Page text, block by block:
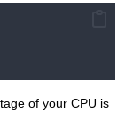
of your CPU is